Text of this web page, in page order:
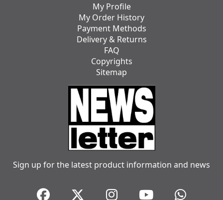
My Profile
My Order History
Payment Methods
Delivery & Returns
FAQ
Copyrights
Sitemap
Sign up for the latest product information and news